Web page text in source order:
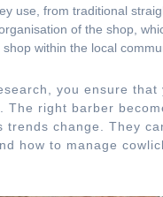
use, from traditional
of the shop,
within the local
you ensure
The right barber
trends change. They
how to manage